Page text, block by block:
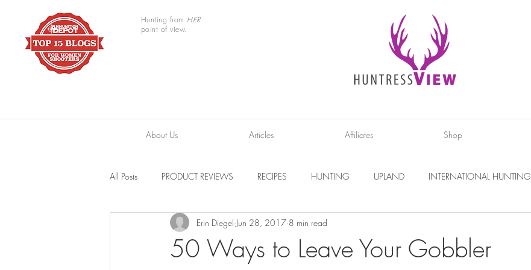
Hunting from HER
point of view.
About Us Articles Affiliates Shop
All Posts PRODUCT REVIEWS RECIPES HUNTING UPLAND INTERNATIONAL HUNTING
TRAIL CAMERAS RESOURCES INTERVIEWS
50 Ways to Leave Your Gobbler
Erin Diegel Jun 28, 2017 8 min read